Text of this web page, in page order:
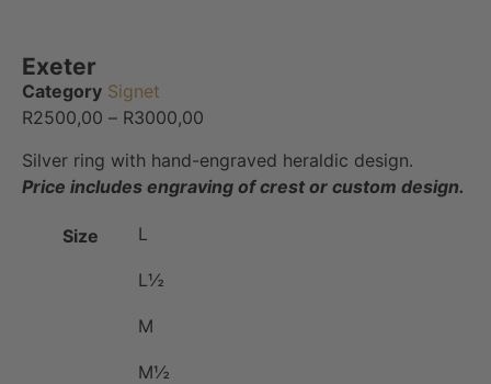
Exeter
Category Signet
R2500,00 – R3000,00
Silver ring with hand-engraved heraldic design.
Price includes engraving of crest or custom design.
Size L
L½
M
M½